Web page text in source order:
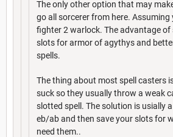
The only other option that may
go all sorcerer from here. Assuming
fighter 2 warlock. The advantage of
slots for armor of agythys and
spells.
The thing about most spell casters
suck so they usually throw a weak
slotted spell. The solution is usially
eb/ab and then save your slots for
need them..